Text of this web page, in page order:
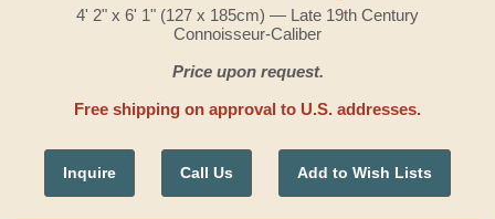
4' 2" x 6' 1" (127 x 185cm) — Late 19th Century
Connoisseur-Caliber
Price upon request.
Free shipping on approval to U.S. addresses.
Inquire Call Us Add to Wish Lists